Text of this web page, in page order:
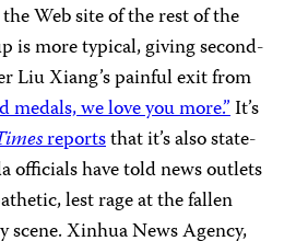
Web site of the rest of the
is more typical, giving second-
Liu Xiang’s painful exit from
medals, we love you more.”It’s
reportsthat it’s also state-
officials have told news outlets
lest rage at the fallen
scene. Xinhua News Agency,